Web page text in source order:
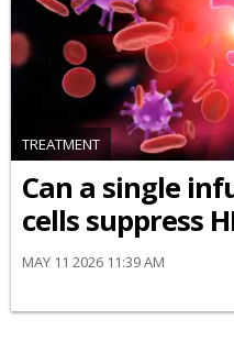
TREATMENT
Can a single
cells suppress
MAY 11 2026 11:39 AM